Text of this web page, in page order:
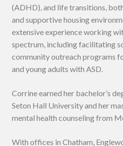
(ADHD), and life transitions,
and supportive housing
extensive experience working
spectrum, including facilitating
community outreach programs
and young adults with ASD.
Corrine earned her bachelor’s
Seton Hall University and her
mental health counseling from
With offices in Chatham,